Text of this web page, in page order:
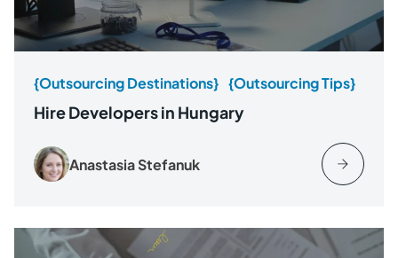
{Outsourcing Destinations} {Outsourcing Tips}
Hire Developers in Hungary
Anastasia Stefanuk